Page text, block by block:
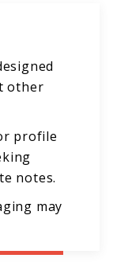
other
profile
notes.
may